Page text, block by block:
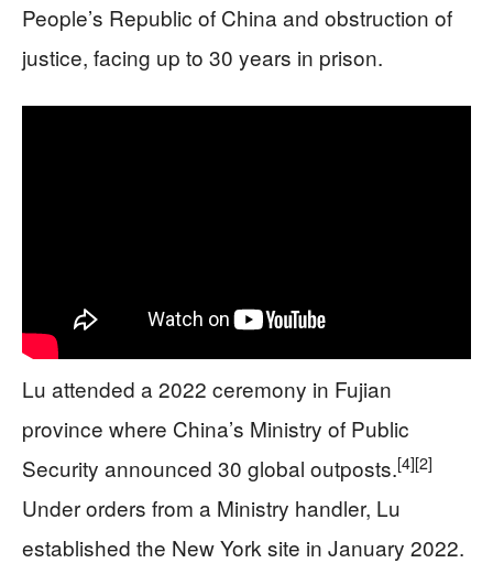
People’s Republic of China and obstruction of
justice, facing up to 30 years in prison.
Lu attended a 2022 ceremony in Fujian
province where China’s Ministry of Public
Security announced 30 global outposts.[4][2]
Under orders from a Ministry handler, Lu
established the New York site in January 2022.